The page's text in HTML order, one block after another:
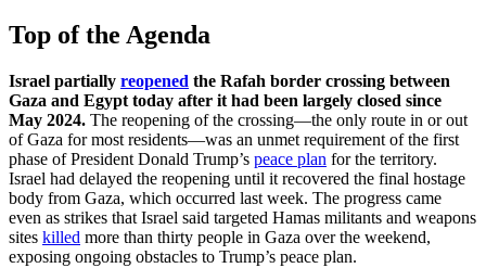
Top of the Agenda
Israel partially reopened the Rafah border crossing between
Gaza and Egypt today after it had been largely closed since
May 2024. The reopening of the crossing—the only route in or out
of Gaza for most residents—was an unmet requirement of the first
phase of President Donald Trump’s peace plan for the territory.
Israel had delayed the reopening until it recovered the final hostage
body from Gaza, which occurred last week. The progress came
even as strikes that Israel said targeted Hamas militants and weapons
sites killed more than thirty people in Gaza over the weekend,
exposing ongoing obstacles to Trump’s peace plan.